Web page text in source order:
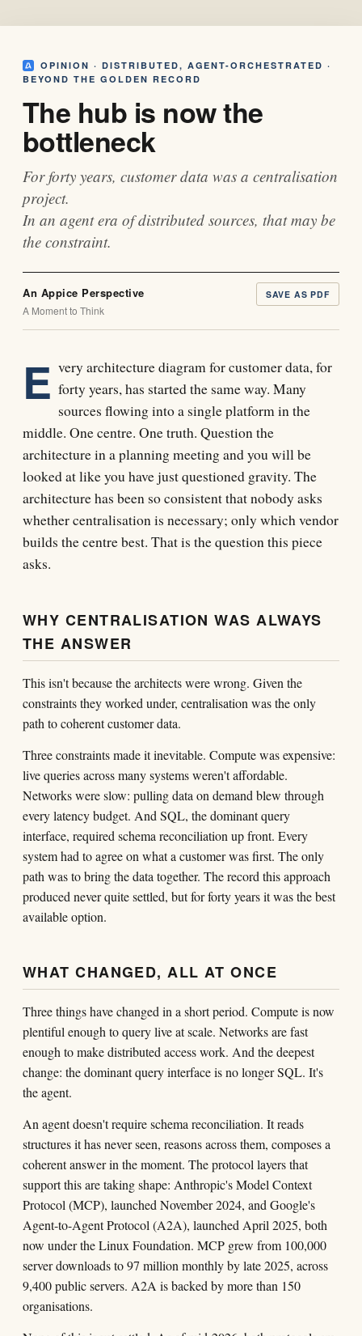
OPINION · DISTRIBUTED, AGENT-ORCHESTRATED ·
BEYOND THE GOLDEN RECORD
The hub is now the
bottleneck
For forty years, customer data was a centralisation
project.
In an agent era of distributed sources, that may be
the constraint.
SAVE AS PDF
An Appice Perspective
A Moment to Think
E very architecture diagram for customer data, for
forty years, has started the same way. Many
sources flowing into a single platform in the
middle. One centre. One truth. Question the
architecture in a planning meeting and you will be
looked at like you have just questioned gravity. The
architecture has been so consistent that nobody asks
whether centralisation is necessary; only which vendor
builds the centre best. That is the question this piece
asks.
WHY CENTRALISATION WAS ALWAYS
THE ANSWER
This isn't because the architects were wrong. Given the
constraints they worked under, centralisation was the only
path to coherent customer data.
Three constraints made it inevitable. Compute was expensive:
live queries across many systems weren't affordable.
Networks were slow: pulling data on demand blew through
every latency budget. And SQL, the dominant query
interface, required schema reconciliation up front. Every
system had to agree on what a customer was first. The only
path was to bring the data together. The record this approach
produced never quite settled, but for forty years it was the best
available option.
WHAT CHANGED, ALL AT ONCE
Three things have changed in a short period. Compute is now
plentiful enough to query live at scale. Networks are fast
enough to make distributed access work. And the deepest
change: the dominant query interface is no longer SQL. It's
the agent.
An agent doesn't require schema reconciliation. It reads
structures it has never seen, reasons across them, composes a
coherent answer in the moment. The protocol layers that
support this are taking shape: Anthropic's Model Context
Protocol (MCP), launched November 2024, and Google's
Agent-to-Agent Protocol (A2A), launched April 2025, both
now under the Linux Foundation. MCP grew from 100,000
server downloads to 97 million monthly by late 2025, across
9,400 public servers. A2A is backed by more than 150
organisations.